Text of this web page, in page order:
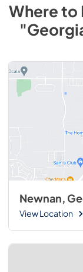
Where to
Newnan,
View Location